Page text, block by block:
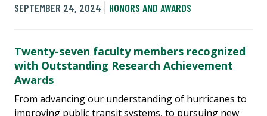
SEPTEMBER 24, 2024
HONORS AND AWARDS
Twenty-seven faculty members recognized
with Outstanding Research Achievement
Awards
From advancing our understanding of hurricanes to
improving public transit systems, to pursuing new